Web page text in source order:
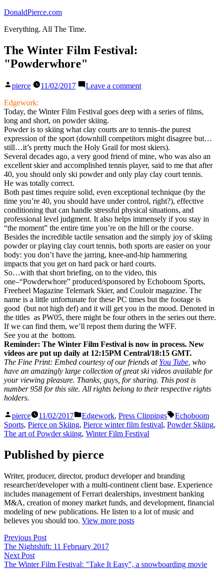
Skip
content
DonaldPierce.com
Everything. All The Time.
The Winter Film Festival:
"Powderwhore"
Posted
pierce 11/02/2017 Leave a commenton
Film
"Powderwhore"
Edgework:
Today, the Winter Film Festival goes deep with a series of films,
long and short, on powder skiing.
Powder is to skiing what clay courts are to tennis–the purest
expression of the sport (downhill competitors might disagree but…
still…it’s pretty much the Holy Grail for most skiers).
Several decades ago, a very good friend of mine, who was also an
excellent skier and accomplished tennis player, said to me that after
40, you should only ski powder and only play clay court tennis.
He was totally correct.
Both past times require solid, even exceptional technique (by the
time you’re 40, you should have under control, right?), effective
conditioning that can handle stressful physical situations, and
professional level judgment. It also helps immensely if you stay in
“the moment” the entire time you’re on the hill or the course.
Besides the incredible tactile sensation and the simply joy of skiing
powder or playing clay court tennis, both sports are easier on your
body: you don’t have the jarring, knee-and-hip hammering
impacts that you get on hard pack or hard courts.
So…with that short briefing, on to the video, this
one–“Powderwhore” produced/sponsored by Echoboom Sports,
Freeheel Magazine Telemark Skier, and Couloir magazine. The
name is a little unfortunate for these PC times but the footage is
good (but not high def) and it will get you in the mood. Denoted in
the titles as PW05, there might be four others in the series out there.
If we can find them, we’ll repost them during the WFF.
See you at the bottom.
Reminder: The Winter Film Festival is now in process. New
videos are put up daily at 12:15PM Central/18:15 GMT.
The Fine Print: Embed courtesy of our friends at You Tube , who
have an amazingly large collection of great ski videos available for
your viewing pleasure. Thanks, guys, for sharing. This post is
number 958 for this site. All rights belong to their respective rights
holders.
Posted
by
pierce 11/02/2017
Posted
in
Edgework, Press Clippings Tags:
Echoboom
Sports, Pierce on Skiing, Pierce winter film festival, Powder Skiing,
The art of Powder skiing, Winter Film Festival
Published by pierce
Writer, producer, director, product developer and branding
researcher/developer with a multi-continent client base. Experience
includes management of Ferrari dealerships, investment banking
M&A, creation of money market funds, and development, financial
modeling of new publications. He listen to a lot of music and
believes you should too. View more posts
Post
navigation
Previous PostPrevious
post:
The Nightshift: 11 February 2017
Next PostNext
post:
The Winter Film Festival: "Take It Easy", a snowboarding movie